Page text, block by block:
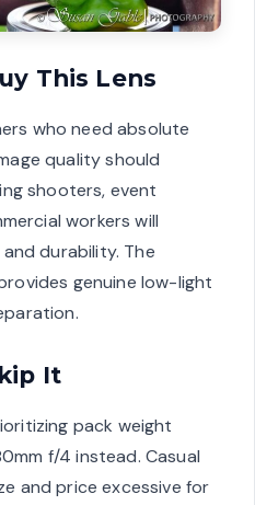
This Lens
who need absolute
quality should
shooters, event
workers will
durability. The
genuine low-light
It
pack weight
f/4 instead. Casual
and price excessive for